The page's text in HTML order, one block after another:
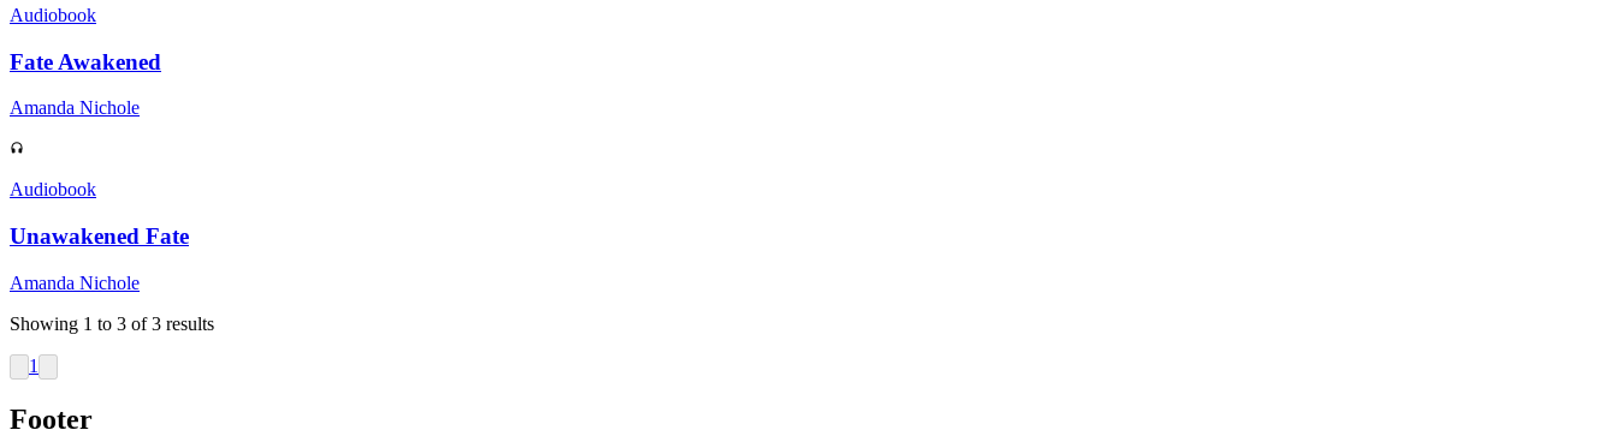
Audiobook
Fate Awakened
Amanda Nichole
Audiobook
Unawakened Fate
Amanda Nichole
Showing 1 to 3 of3 results
1
Footer